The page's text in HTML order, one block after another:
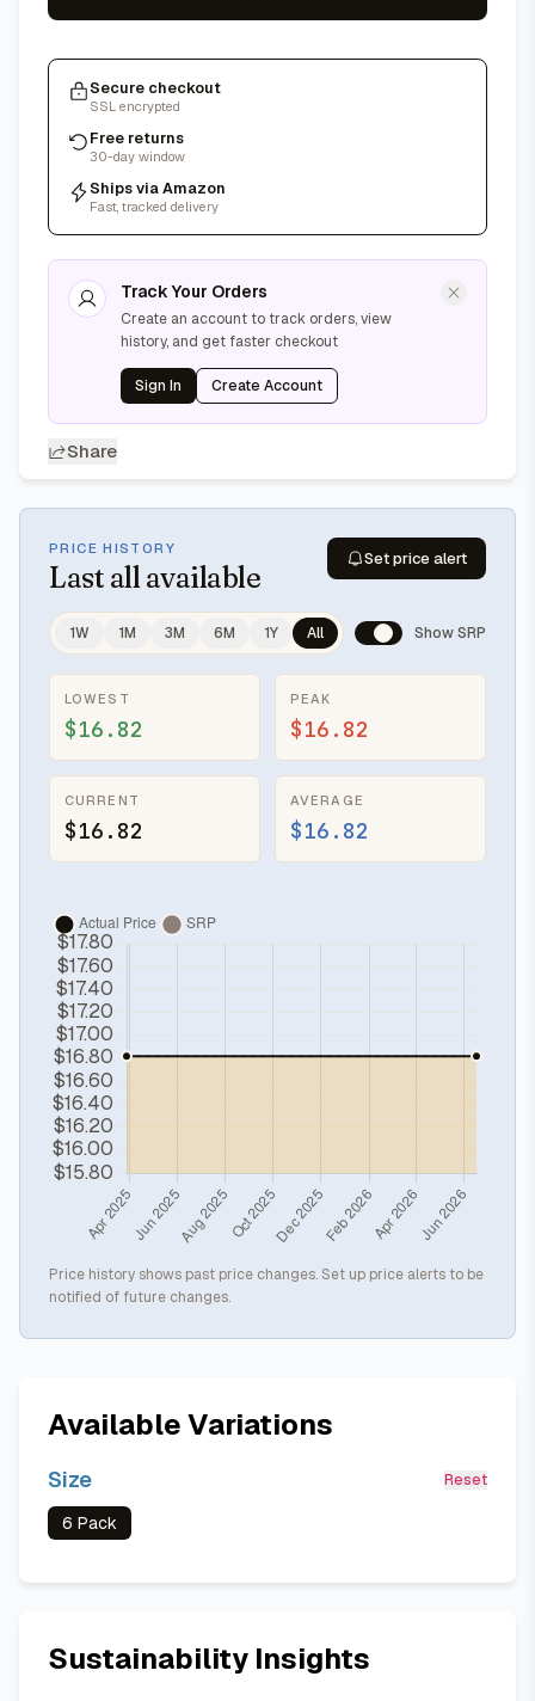
Secure checkout
SSL encrypted
Free returns
30-day window
Ships via Amazon
Fast, tracked delivery
Track Your Orders
Create an account to track orders, view
history, and get faster checkout
Sign In Create Account
Share
PRICE HISTORY
Last all available
Set price alert
1W 1M 3M 6M 1Y All Show SRP
LOWEST
$16.82
PEAK
$16.82
CURRENT
$16.82
AVERAGE
$16.82
Price history shows past price changes. Set up price alerts to be
notified of future changes.
Available Variations
Size Reset
6 Pack
Sustainability Insights